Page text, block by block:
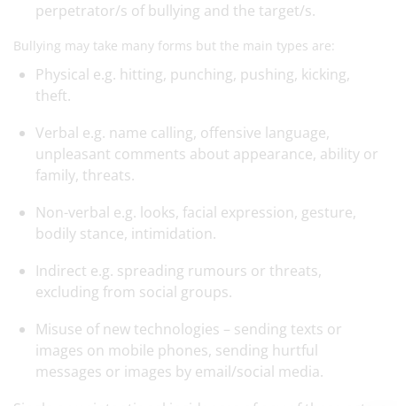
perpetrator/s of bullying and the target/s.
Bullying may take many forms but the main types are:
Physical e.g. hitting, punching, pushing, kicking,
theft.
Verbal e.g. name calling, offensive language,
unpleasant comments about appearance, ability or
family, threats.
Non-verbal e.g. looks, facial expression, gesture,
bodily stance, intimidation.
Indirect e.g. spreading rumours or threats,
excluding from social groups.
Misuse of new technologies – sending texts or
images on mobile phones, sending hurtful
messages or images by email/social media.